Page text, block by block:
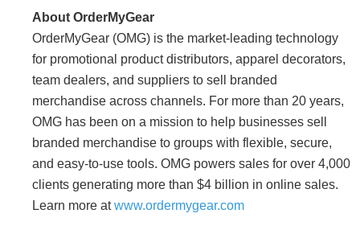
About OrderMyGear
OrderMyGear (OMG) is the market-leading technology
for promotional product distributors, apparel decorators,
team dealers, and suppliers to sell branded
merchandise across channels. For more than 20 years,
OMG has been on a mission to help businesses sell
branded merchandise to groups with flexible, secure,
and easy-to-use tools. OMG powers sales for over 4,000
clients generating more than $4 billion in online sales.
Learn more atwww.ordermygear.com